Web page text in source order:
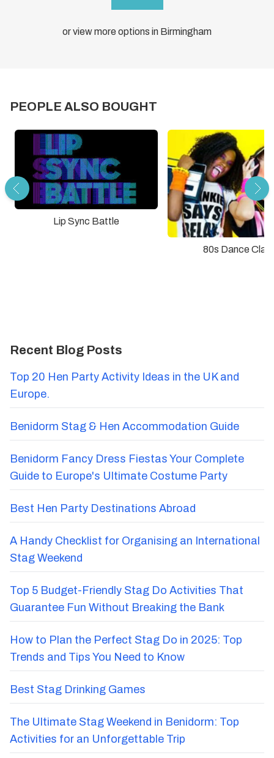
or view more options in Birmingham
PEOPLE ALSO BOUGHT
Lip Sync Battle
80s Dance
Recent Blog Posts
Top 20 Hen Party Activity Ideas in the UK and
Europe.
Benidorm Stag & Hen Accommodation Guide
Benidorm Fancy Dress Fiestas Your Complete
Guide to Europe's Ultimate Costume Party
Best Hen Party Destinations Abroad
A Handy Checklist for Organising an International
Stag Weekend
Top 5 Budget-Friendly Stag Do Activities That
Guarantee Fun Without Breaking the Bank
How to Plan the Perfect Stag Do in 2025: Top
Trends and Tips You Need to Know
Best Stag Drinking Games
The Ultimate Stag Weekend in Benidorm: Top
Activities for an Unforgettable Trip